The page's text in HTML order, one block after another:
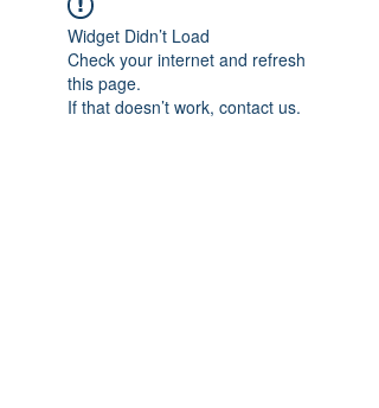
Widget Didn’t Load
Check your internet and refresh
this page.
If that doesn’t work, contact us.